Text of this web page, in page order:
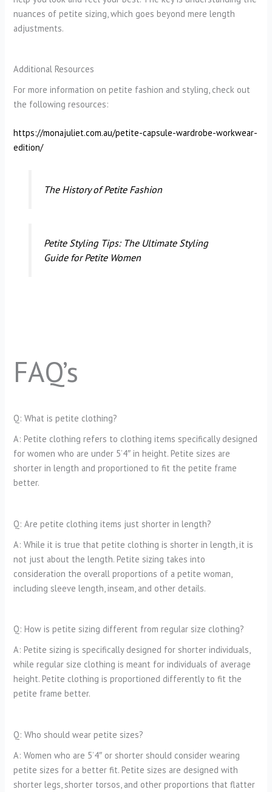
nuances of petite sizing, which goes beyond mere length
adjustments.
Additional Resources
For more information on petite fashion and styling, check out
the following resources:
https://monajuliet.com.au/petite-capsule-wardrobe-workwear-
edition/
The History of Petite Fashion
Petite Styling Tips: The Ultimate Styling
Guide for Petite Women
FAQ’s
Q: What is petite clothing?
A: Petite clothing refers to clothing items specifically designed
for women who are under 5’4″ in height. Petite sizes are
shorter in length and proportioned to fit the petite frame
better.
Q: Are petite clothing items just shorter in length?
A: While it is true that petite clothing is shorter in length, it is
not just about the length. Petite sizing takes into
consideration the overall proportions of a petite woman,
including sleeve length, inseam, and other details.
Q: How is petite sizing different from regular size clothing?
A: Petite sizing is specifically designed for shorter individuals,
while regular size clothing is meant for individuals of average
height. Petite clothing is proportioned differently to fit the
petite frame better.
Q: Who should wear petite sizes?
A: Women who are 5’4″ or shorter should consider wearing
petite sizes for a better fit. Petite sizes are designed with
shorter legs, shorter torsos, and other proportions that flatter